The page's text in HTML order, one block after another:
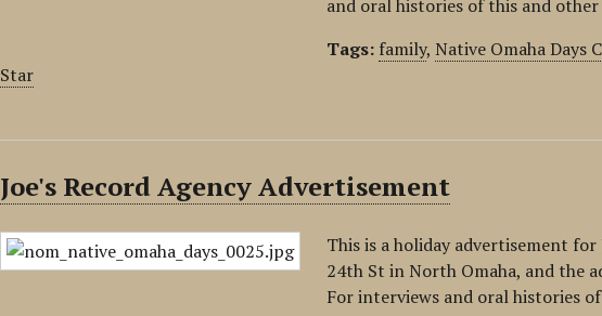
and oral histories of this and
Tags: family,Native Omaha Days
Star
Joe's Record Agency Advertisement
This is a holiday advertisement for
24th St in North Omaha, and the
For interviews and oral histories